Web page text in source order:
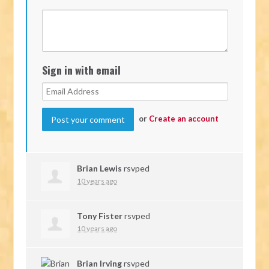
Sign in with email
or Create an account
Brian Lewis rsvped
10 years ago
Tony Fisterrsvped
10 years ago
Brian Irvingrsvped